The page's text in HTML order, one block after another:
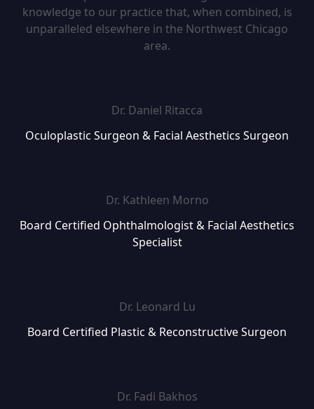
knowledge to our practice that, when combined, is
unparalleled elsewhere in the Northwest Chicago
area.
Dr. Daniel Ritacca
Oculoplastic Surgeon & Facial Aesthetics Surgeon
Dr. Kathleen Morno
Board Certified Ophthalmologist & Facial Aesthetics
Specialist
Dr. Leonard Lu
Board Certified Plastic & Reconstructive Surgeon
Dr. Fadi Bakhos